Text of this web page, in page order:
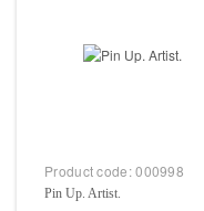
Product code:000998
Pin Up. Artist.